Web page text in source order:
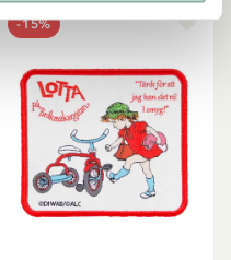
-15%